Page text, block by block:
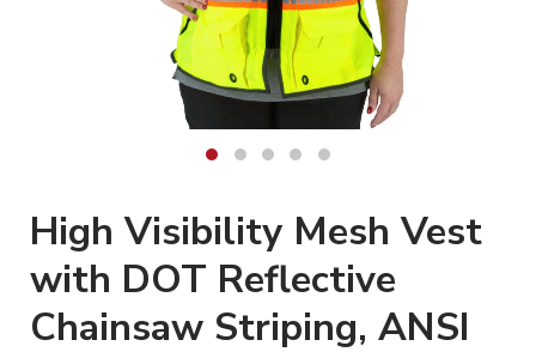
High Visibility Mesh Vest
with DOT Reflective
Chainsaw Striping, ANSI